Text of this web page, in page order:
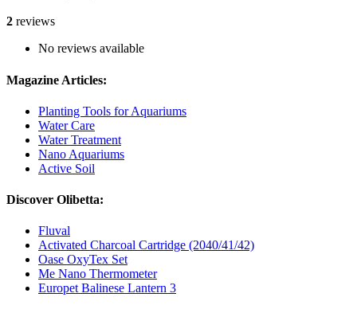
2 reviews
No reviews available
Magazine Articles:
Planting Tools for Aquariums
Water Care
Water Treatment
Nano Aquariums
Active Soil
Discover Olibetta:
Fluval
Activated Charcoal Cartridge (2040/41/42)
Oase OxyTex Set
Me Nano Thermometer
Europet Balinese Lantern 3